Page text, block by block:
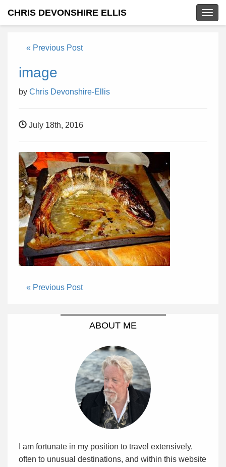
CHRIS DEVONSHIRE ELLIS
« Previous Post
image
by Chris Devonshire-Ellis
July 18th, 2016
« Previous Post
ABOUT ME
I am fortunate in my position to travel extensively,
often to unusual destinations, and within this website